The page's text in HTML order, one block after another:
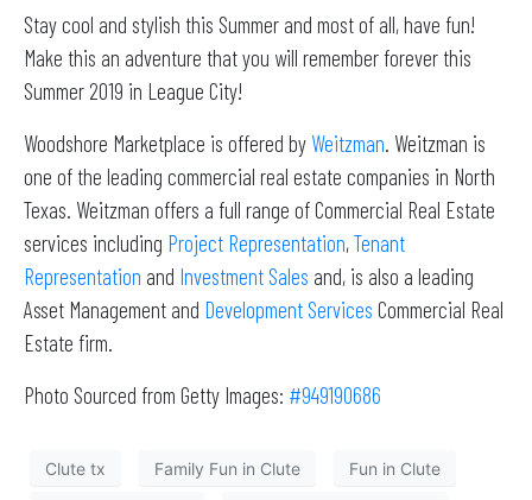
Stay cool and stylish this Summer and most of all, have fun!
Make this an adventure that you will remember forever this
Summer 2019 in League City!
Woodshore Marketplace is offered by Weitzman. Weitzman is
one of the leading commercial real estate companies in North
Texas. Weitzman offers a full range of Commercial Real Estate
services including Project Representation,Tenant
Representation and Investment Sales and, is also a leading
Asset Management and Development Services Commercial Real
Estate firm.
Photo Sourced from Getty Images: #949190686
Clute tx Family Fun in Clute Fun in Clute